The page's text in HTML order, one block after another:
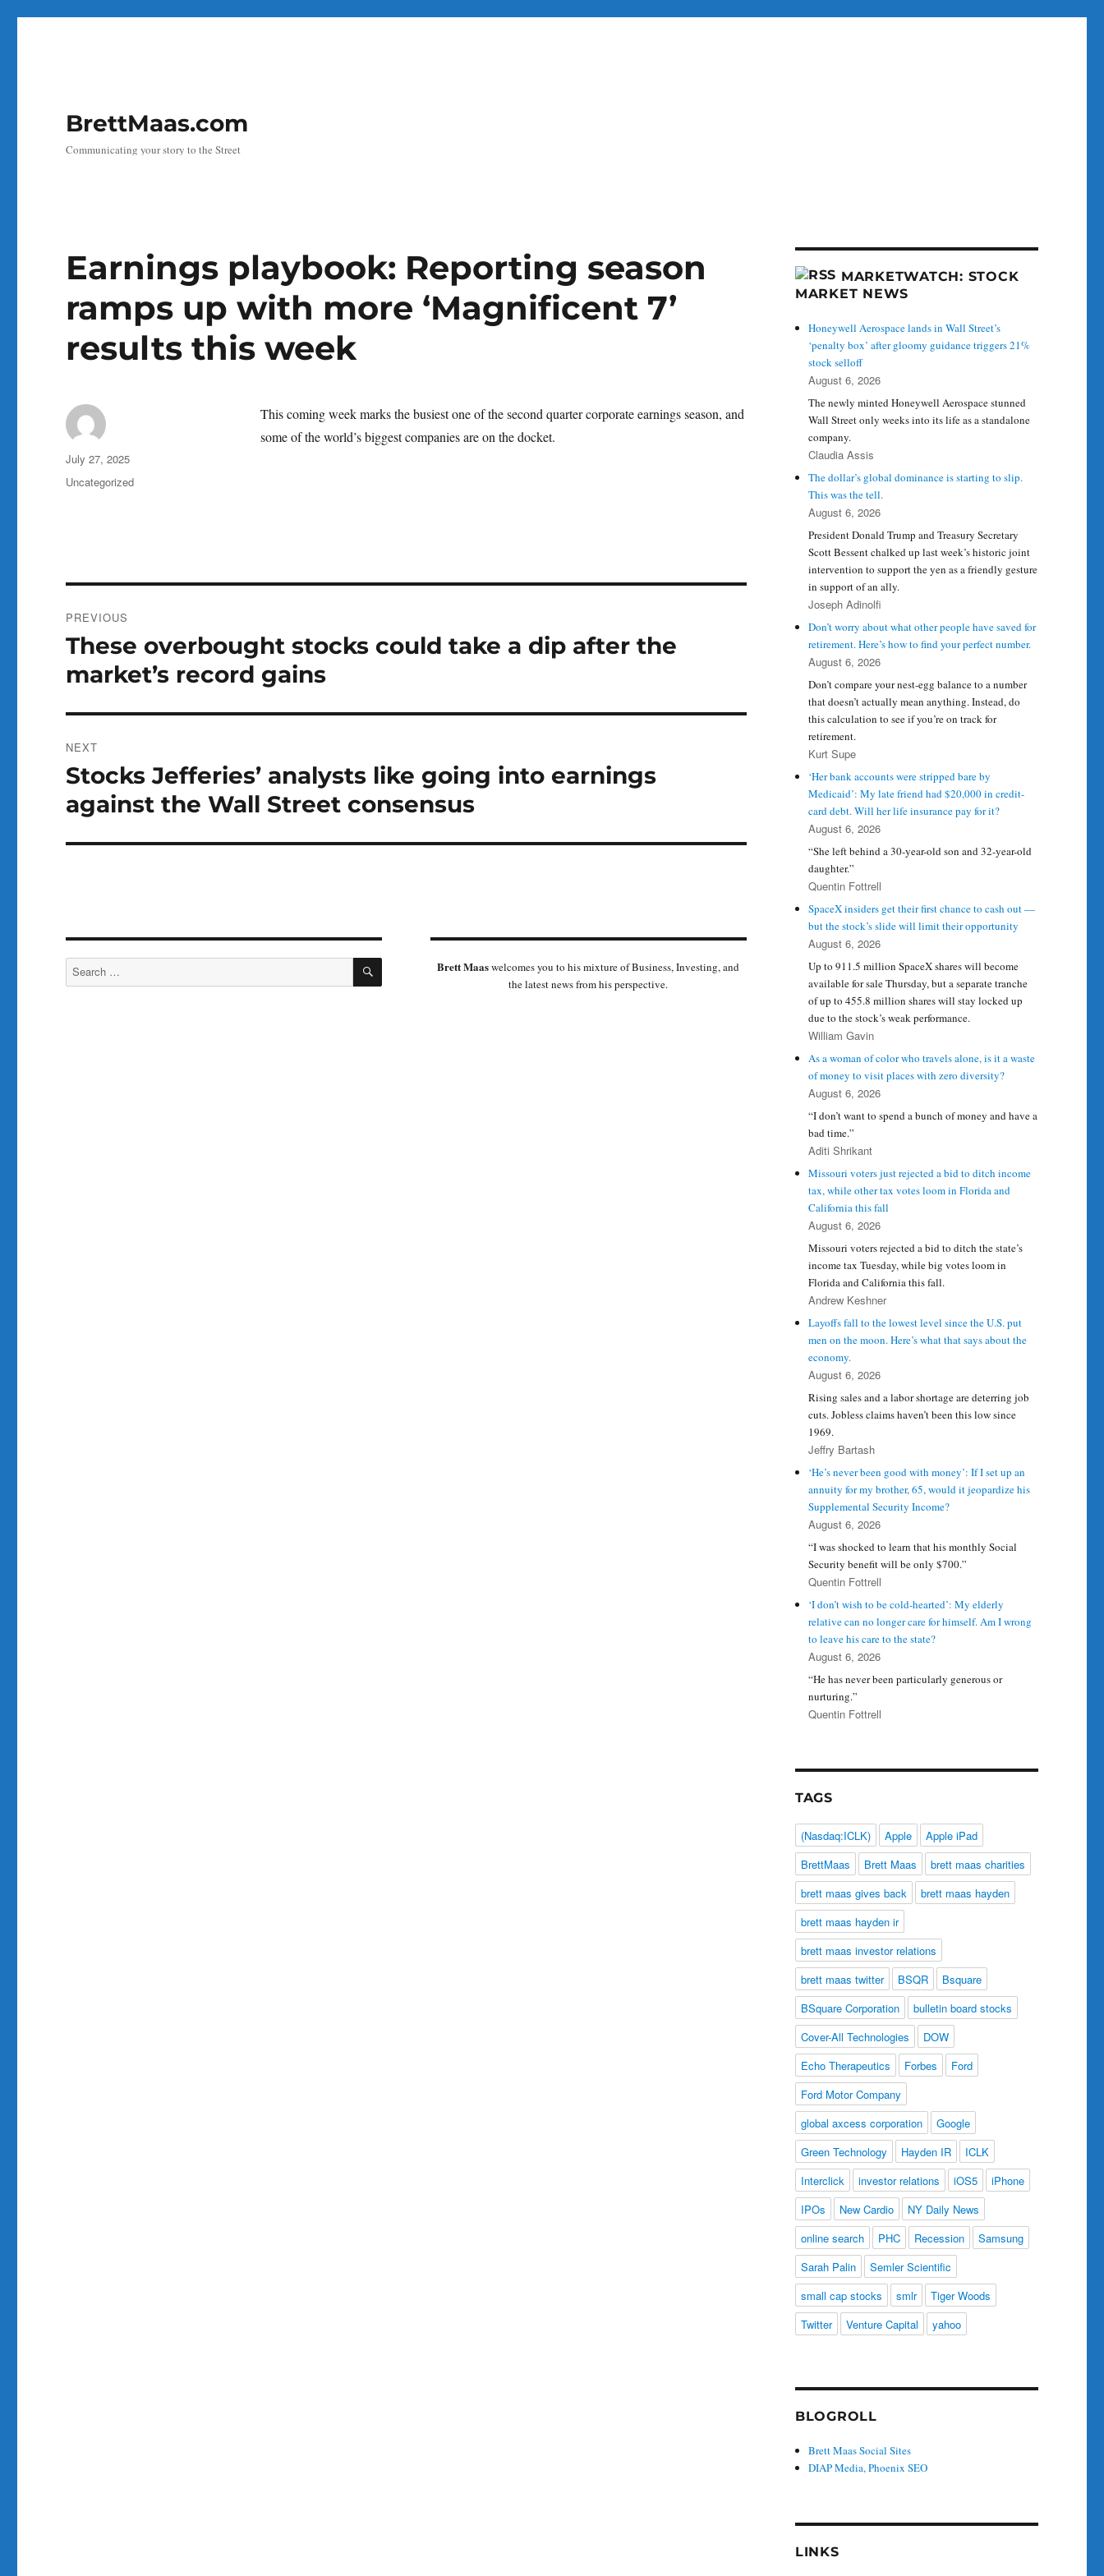
BrettMaas.com
Communicating your story to the Street
Earnings playbook: Reporting season
ramps up with more ‘Magnificent 7’
results this week
This coming week marks the busiest one of the second quarter corporate earnings season, and
some of the world’s biggest companies are on the docket.
Author
Posted
on
July 27, 2025
Categories
Uncategorized
navigation
PREVIOUS
Previous
post:
These overbought stocks could take a dip after the
market’s record gains
NEXT
Next
post:
Stocks Jefferies’ analysts like going into earnings
against the Wall Street consensus
Search
for:
SEARCH Brett Maaswelcomes you to his mixture of Business, Investing, and
the latest news from his perspective.
MARKETWATCH: STOCK
MARKET NEWS
Honeywell Aerospace lands in Wall Street’s
‘penalty box’ after gloomy guidance triggers 21%
stock selloff
August 6, 2026
The newly minted Honeywell Aerospace stunned
Wall Street only weeks into its life as a standalone
company.
Claudia Assis
The dollar’s global dominance is starting to slip.
This was the tell.
August 6, 2026
President Donald Trump and Treasury Secretary
Scott Bessent chalked up last week’s historic joint
intervention to support the yen as a friendly gesture
in support of an ally.
Joseph Adinolfi
Don’t worry about what other people have saved for
retirement. Here’s how to find your perfect number.
August 6, 2026
Don’t compare your nest-egg balance to a number
that doesn’t actually mean anything. Instead, do
this calculation to see if you’re on track for
retirement.
Kurt Supe
‘Her bank accounts were stripped bare by
Medicaid’: My late friend had $20,000 in credit-
card debt. Will her life insurance pay for it?
August 6, 2026
“She left behind a 30-year-old son and 32-year-old
daughter.”
Quentin Fottrell
SpaceX insiders get their first chance to cash out —
but the stock’s slide will limit their opportunity
August 6, 2026
Up to 911.5 million SpaceX shares will become
available for sale Thursday, but a separate tranche
of up to 455.8 million shares will stay locked up
due to the stock’s weak performance.
William Gavin
As a woman of color who travels alone, is it a waste
of money to visit places with zero diversity?
August 6, 2026
“I don’t want to spend a bunch of money and have a
bad time.”
Aditi Shrikant
Missouri voters just rejected a bid to ditch income
tax, while other tax votes loom in Florida and
California this fall
August 6, 2026
Missouri voters rejected a bid to ditch the state’s
income tax Tuesday, while big votes loom in
Florida and California this fall.
Andrew Keshner
Layoffs fall to the lowest level since the U.S. put
men on the moon. Here’s what that says about the
economy.
August 6, 2026
Rising sales and a labor shortage are deterring job
cuts. Jobless claims haven’t been this low since
1969.
Jeffry Bartash
‘He’s never been good with money’: If I set up an
annuity for my brother, 65, would it jeopardize his
Supplemental Security Income?
August 6, 2026
“I was shocked to learn that his monthly Social
Security benefit will be only $700.”
Quentin Fottrell
‘I don’t wish to be cold-hearted’: My elderly
relative can no longer care for himself. Am I wrong
to leave his care to the state?
August 6, 2026
“He has never been particularly generous or
nurturing.”
Quentin Fottrell
TAGS
(Nasdaq:ICLK) Apple
Apple iPad
BrettMaas
Brett Maas
brett maas charities
brett maas gives back
brett maas hayden
brett maas hayden ir
brett maas investor relations
brett maas twitter
BSQR
Bsquare
BSquare Corporation
bulletin board stocks
Cover-All Technologies
DOW
Echo Therapeutics
Forbes
Ford
Ford Motor Company
global axcess corporation
Google
Green Technology
Hayden IR
ICLK
Interclick
investor relations iOS5
iPhone
IPOs
New Cardio
NY Daily News
online search
PHC Recession
Samsung
Sarah Palin
Semler Scientific
small cap stocks
smlr
Tiger Woods
Twitter
Venture Capital yahoo
BLOGROLL
Brett Maas Social Sites
DIAP Media, Phoenix SEO
LINKS